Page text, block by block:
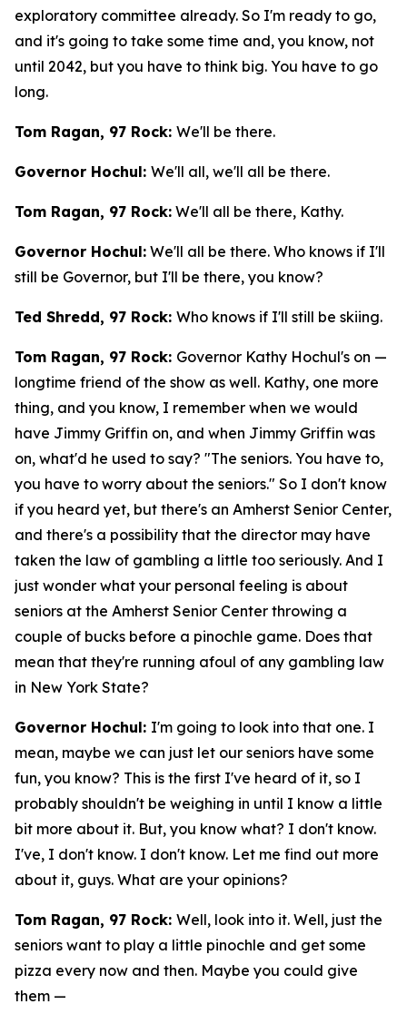
exploratory committee already. So I'm ready to go,
and it's going to take some time and, you know, not
until 2042, but you have to think big. You have to go
long.
Tom Ragan, 97 Rock: We'll be there.
Governor Hochul: We'll all, we'll all be there.
Tom Ragan, 97 Rock: We'll all be there, Kathy.
Governor Hochul: We'll all be there. Who knows if I'll
still be Governor, but I'll be there, you know?
Ted Shredd, 97 Rock: Who knows if I'll still be skiing.
Tom Ragan, 97 Rock: Governor Kathy Hochul's on —
longtime friend of the show as well. Kathy, one more
thing, and you know, I remember when we would
have Jimmy Griffin on, and when Jimmy Griffin was
on, what'd he used to say? "The seniors. You have to,
you have to worry about the seniors." So I don't know
if you heard yet, but there's an Amherst Senior Center,
and there's a possibility that the director may have
taken the law of gambling a little too seriously. And I
just wonder what your personal feeling is about
seniors at the Amherst Senior Center throwing a
couple of bucks before a pinochle game. Does that
mean that they're running afoul of any gambling law
in New York State?
Governor Hochul: I'm going to look into that one. I
mean, maybe we can just let our seniors have some
fun, you know? This is the first I've heard of it, so I
probably shouldn't be weighing in until I know a little
bit more about it. But, you know what? I don't know.
I've, I don't know. I don't know. Let me find out more
about it, guys. What are your opinions?
Tom Ragan, 97 Rock: Well, look into it. Well, just the
seniors want to play a little pinochle and get some
pizza every now and then. Maybe you could give
them —